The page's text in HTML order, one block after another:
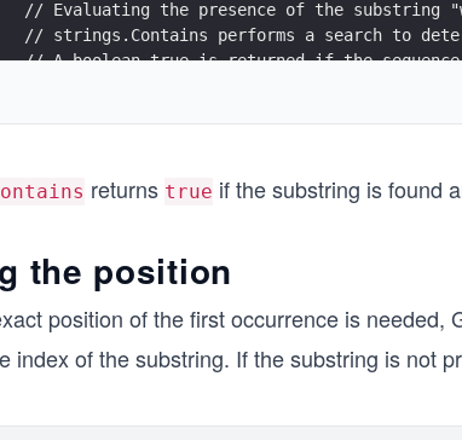
// Evaluating the presence of the substring
// strings.Contains performs a search to
// A boolean true is returned if the
fmt.Printf("Is \"world\" present in the
fmt.Printf("Is \"xyz\" present in the
returns true if the substring is found
the position
position of the first occurrence is needed,
index of the substring. If the substring is not